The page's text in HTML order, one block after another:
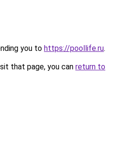
you to https://poollife.ru.
that page, you can return to